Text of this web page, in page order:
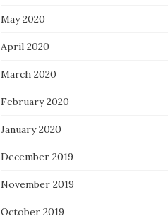
May 2020
April 2020
March 2020
February 2020
January 2020
December 2019
November 2019
October 2019